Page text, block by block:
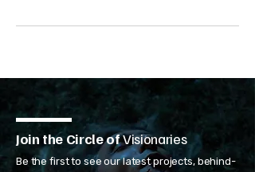
Join the Circle ofVisionaries
Be the first to see our latest projects, behind-